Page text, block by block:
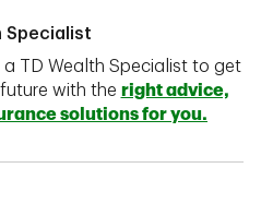
Specialist
TD Wealth Specialist to get
with the right advice,
solutions for you.